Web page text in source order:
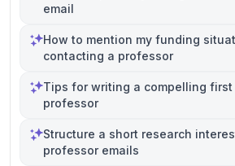
email
How to mention my funding
contacting a professor
Tips for writing a compelling first
professor
Structure a short research
professor emails